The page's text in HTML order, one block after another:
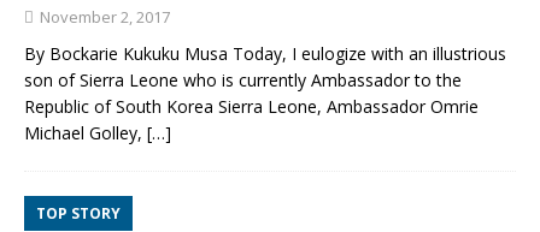
November 2, 2017
By Bockarie Kukuku Musa Today, I eulogize with an illustrious
son of Sierra Leone who is currently Ambassador to the
Republic of South Korea Sierra Leone, Ambassador Omrie
Michael Golley, […]
TOP STORY